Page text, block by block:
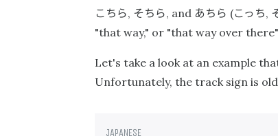
こちら, そちら, and あちら (こっち,
"that way," or "that way over
Let's take a look at an example
Unfortunately, the track sign is